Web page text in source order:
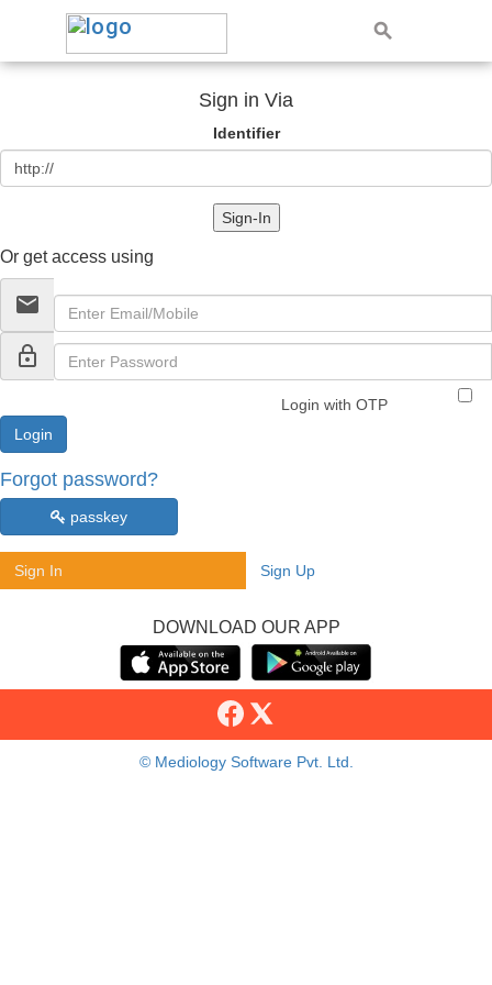
Sign in Via
Identifier
Sign-In
Or get access using
email
lock_outline
Login with OTP
Forgot password?
passkey
Sign In Sign Up
DOWNLOAD OUR APP
© Mediology Software Pvt. Ltd.